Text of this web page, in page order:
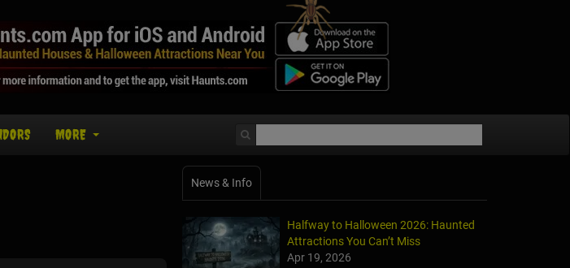
MORE
News & Info
Halfway to Halloween 2026: Haunted
Attractions You Can’t Miss
Apr 19, 2026